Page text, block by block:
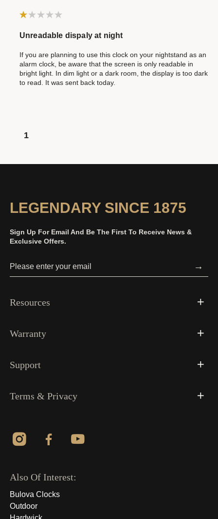
Unreadable dispaly at night
If you are planning to use this clock on your nightstand as an
alarm clock, be aware that the screen is only readable in
bright light. In dim light or a dark room, the display is too dark
to read. It was sent back today.
1
LEGENDARY SINCE 1875
Sign Up For Email And Be The First To Receive News &
Exclusive Offers.
→
Resources
Warranty
Support
Terms & Privacy
Also Of Interest:
Bulova Clocks
Outdoor